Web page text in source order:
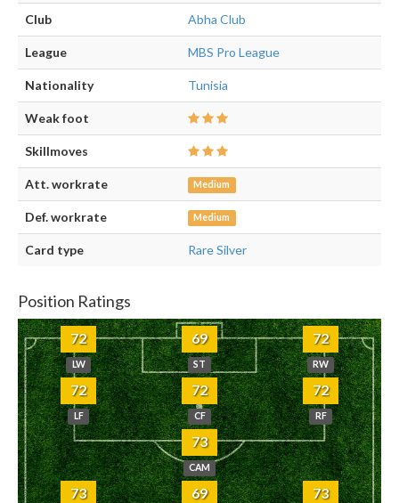
Club Abha Club
League MBS Pro League
Nationality Tunisia
Weak foot
Skillmoves
Att. workrate Medium
Def. workrate Medium
Card type Rare Silver
Position Ratings
72
LW
69
ST
72
RW
72
LF
72
CF
72
RF
73
CAM
73 69 73